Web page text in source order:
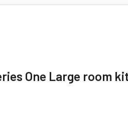
One Large room